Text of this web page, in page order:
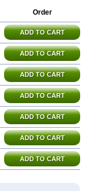
Order
ADD TO CART
ADD TO CART
ADD TO CART
ADD TO CART
ADD TO CART
ADD TO CART
ADD TO CART